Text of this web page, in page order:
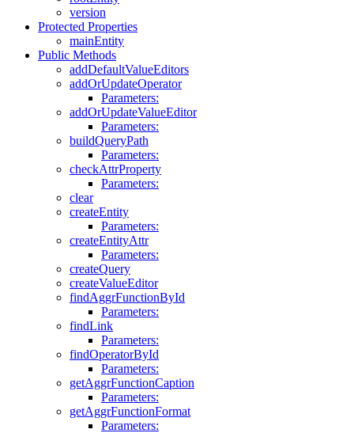
version
Protected Properties
mainEntity
Public Methods
addDefaultValueEditors
addOrUpdateOperator
Parameters:
addOrUpdateValueEditor
Parameters:
buildQueryPath
Parameters:
checkAttrProperty
Parameters:
clear
createEntity
Parameters:
createEntityAttr
Parameters:
createQuery
createValueEditor
findAggrFunctionById
Parameters:
findLink
Parameters:
findOperatorById
Parameters:
getAggrFunctionCaption
Parameters:
getAggrFunctionFormat
Parameters: